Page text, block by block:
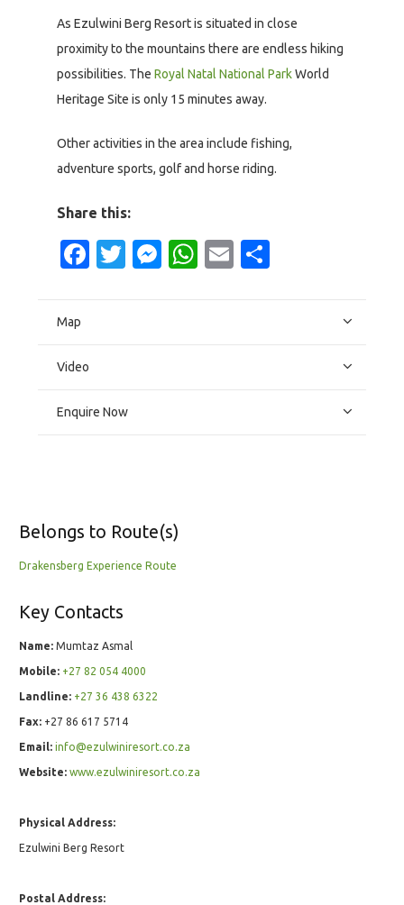
As Ezulwini Berg Resort is situated in close
proximity to the mountains there are endless hiking
possibilities. The Royal Natal National ParkWorld
Heritage Site is only 15 minutes away.
Other activities in the area include fishing,
adventure sports, golf and horse riding.
Share this:
Facebook
Twitter
Messenger
WhatsApp
Email
Map
Video
Enquire Now
Belongs to Route(s)
Drakensberg Experience Route
Key Contacts
Name: Mumtaz Asmal
Mobile: +27 82 054 4000
Landline: +27 36 438 6322
Fax: +27 86 617 5714
Email: info@ezulwiniresort.co.za
Website: www.ezulwiniresort.co.za
Physical Address:
Ezulwini Berg Resort
Postal Address: